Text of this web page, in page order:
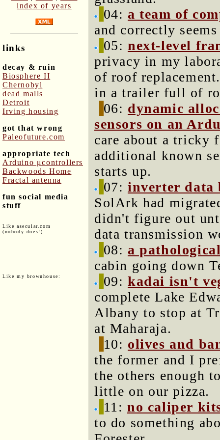
index of years
links
decay & ruin
Biosphere II
Chernobyl
dead malls
Detroit
Irving housing
got that wrong
Paleofuture.com
appropriate tech
Arduino μcontrollers
Backwoods Home
Fractal antenna
fun social media
stuff
Like asecular.com
(nobody does!)
Like my brownhouse:
04: a team of
and correctly
05:next-level
privacy in my
of roof
in a trailer full of
06: dynamic
sensors on an
care about a tricky
additional known
starts up.
07:inverter data
SolArk had
didn't figure out
data transmission
08: a
cabin going down
09:kadai isn't
complete Lake
Albany to stop at
at Maharaja.
10: olives and
the former and I
the others enough
little on our pizza.
11:no caliper
to do something